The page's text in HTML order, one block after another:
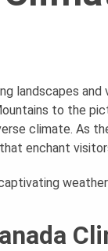
landscapes
to the
climate. As
enchant